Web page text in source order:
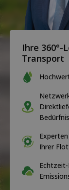
Ihre
Transport
Ihrer